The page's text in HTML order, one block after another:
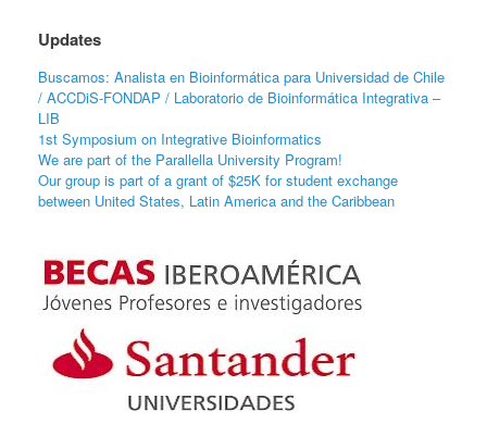
Updates
Buscamos: Analista en Bioinformática para Universidad de Chile
/ ACCDiS-FONDAP / Laboratorio de Bioinformática Integrativa –
LIB
1st Symposium on Integrative Bioinformatics
We are part of the Parallella University Program!
Our group is part of a grant of $25K for student exchange
between United States, Latin America and the Caribbean